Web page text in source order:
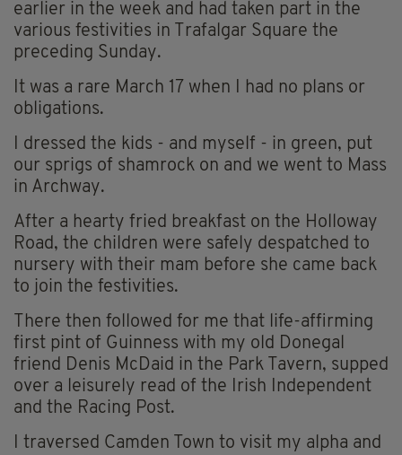
earlier in the week and had taken part in the
various festivities in Trafalgar Square the
preceding Sunday.
It was a rare March 17 when I had no plans or
obligations.
I dressed the kids - and myself - in green, put
our sprigs of shamrock on and we went to Mass
in Archway.
After a hearty fried breakfast on the Holloway
Road, the children were safely despatched to
nursery with their mam before she came back
to join the festivities.
There then followed for me that life-affirming
first pint of Guinness with my old Donegal
friend Denis McDaid in the Park Tavern, supped
over a leisurely read of the Irish Independent
and the Racing Post.
I traversed Camden Town to visit my alpha and